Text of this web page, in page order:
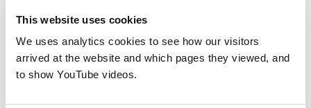
This website uses cookies
We uses analytics cookies to see how our visitors
arrived at the website and which pages they viewed, and
to show YouTube videos.